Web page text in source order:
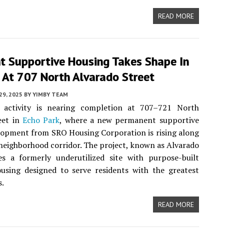
READ MORE
Supportive Housing Takes Shape In
At 707 North Alvarado Street
2025 BY YIMBY TEAM
activity is nearing completion at 707–721 North
in Echo Park, where a new permanent supportive
from SRO Housing Corporation is rising along
corridor. The project, known as Alvarado
a formerly underutilized site with purpose-built
designed to serve residents with the greatest
READ MORE